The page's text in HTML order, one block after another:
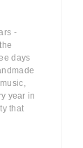
-
days
year in
that